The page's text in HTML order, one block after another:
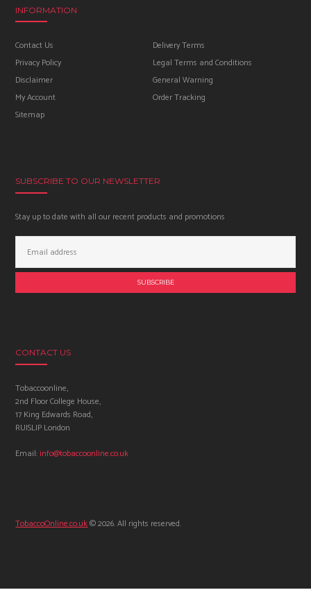
INFORMATION
Contact Us
Delivery Terms
Privacy Policy
Legal Terms and Conditions
Disclaimer
General Warning
My Account
Order Tracking
Sitemap
SUBSCRIBE TO OUR NEWSLETTER
Stay up to date with all our recent products and promotions
Address:
CONTACT US
Tobaccoonline,
2nd Floor College House,
17 King Edwards Road,
RUISLIP London
Email:info@tobaccoonline.co.uk
TobaccoOnline.co.uk© 2026. All rights reserved.